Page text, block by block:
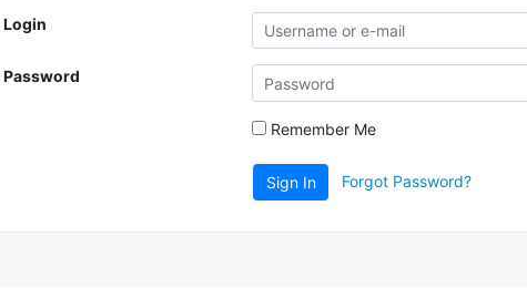
Login
Password
Remember Me
Sign In Forgot Password?